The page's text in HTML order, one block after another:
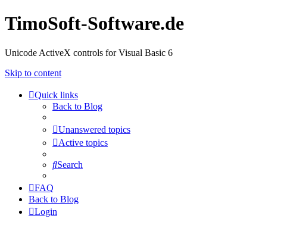
TimoSoft-Software.de
Unicode ActiveX controls for Visual Basic 6
Skip to content
Quick links
Back to Blog
Unanswered topics
Active topics
Search
FAQ
Back to Blog
Login